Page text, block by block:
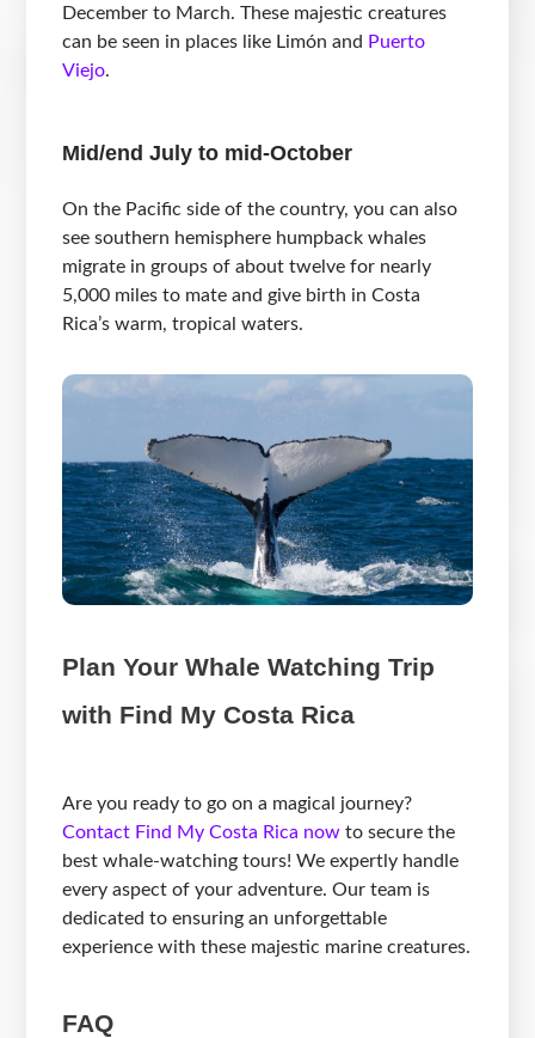
December to March. These majestic creatures
can be seen in places like Limón and Puerto
Viejo.
Mid/end July to mid-October
On the Pacific side of the country, you can also
see southern hemisphere humpback whales
migrate in groups of about twelve for nearly
5,000 miles to mate and give birth in Costa
Rica’s warm, tropical waters.
Plan Your Whale Watching Trip
with Find My Costa Rica
Are you ready to go on a magical journey?
Contact Find My Costa Rica now to secure the
best whale-watching tours! We expertly handle
every aspect of your adventure. Our team is
dedicated to ensuring an unforgettable
experience with these majestic marine creatures.
FAQ